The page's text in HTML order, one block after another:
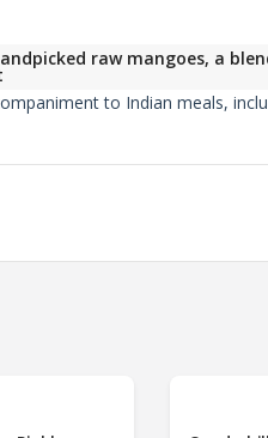
raw mangoes, a
to Indian meals,